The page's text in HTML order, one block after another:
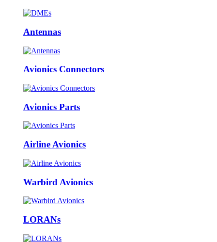
Antennas
Avionics Connectors
Avionics Parts
Airline Avionics
Warbird Avionics
LORANs